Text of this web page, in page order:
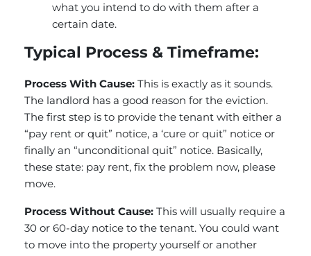
what you intend to do with them after a
certain date.
Typical Process & Timeframe:
Process With Cause: This is exactly as it sounds.
The landlord has a good reason for the eviction.
The first step is to provide the tenant with either a
“pay rent or quit” notice, a ‘cure or quit” notice or
finally an “unconditional quit” notice. Basically,
these state: pay rent, fix the problem now, please
move.
Process Without Cause: This will usually require a
30 or 60-day notice to the tenant. You could want
to move into the property yourself or another